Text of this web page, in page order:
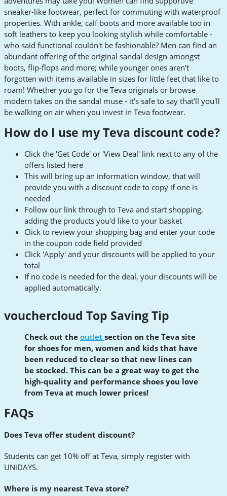
sneaker-like footwear, perfect for commuting with waterproof
properties. With ankle, calf boots and more available too in
soft leathers to keep you looking stylish while comfortable -
who said functional couldn't be fashionable? Men can find an
abundant offering of the original sandal design amongst
boots, flip-flops and more; while younger ones aren't
forgotten with items available in sizes for little feet that like to
roam! Whether you go for the Teva originals or browse
modern takes on the sandal muse - it's safe to say that'll you'll
be walking on air when you invest in Teva footwear.
How do I use my Teva discount code?
Click the 'Get Code' or 'View Deal' link next to any of the
offers listed here
This will bring up an information window, that will
provide you with a discount code to copy if one is
needed
Follow our link through to Teva and start shopping,
adding the products you'd like to your basket
Click to review your shopping bag and enter your code
in the coupon code field provided
Click 'Apply' and your discounts will be applied to your
total
If no code is needed for the deal, your discounts will be
applied automatically.
vouchercloud Top Saving Tip
Check out the outlet section on the Teva site
for shoes for men, women and kids that have
been reduced to clear so that new lines can
be stocked. This can be a great way to get the
high-quality and performance shoes you love
from Teva at much lower prices!
FAQs
Does Teva offer student discount?
Students can get 10% off at Teva, simply register with
UNiDAYS.
Where is my nearest Teva store?